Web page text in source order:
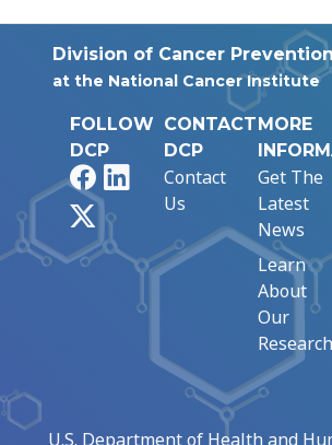
Division of Cancer
at the National Cancer Institute
FOLLOW
DCP
FacebookLinkedIn
CONTACT
DCP
Contact
Us
MORE
Get The
Latest
News
Learn
About
Our
Research
U.S. Department of Health and